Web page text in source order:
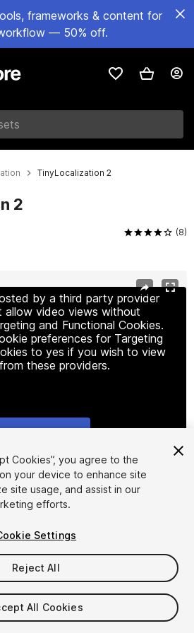
frameworks & content for
— 50% off.
TinyLocalization 2
2
(8)
by a third party provider
allow video views without
and Functional Cookies.
preferences for Targeting
to yes if you wish to view
these providers.
1/13
Cookies”, you agree to the
your device to enhance site
site usage, and assist in our
efforts.
Settings
Reject All
All Cookies